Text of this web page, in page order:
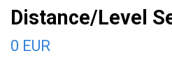
Distance/Level
0 EUR